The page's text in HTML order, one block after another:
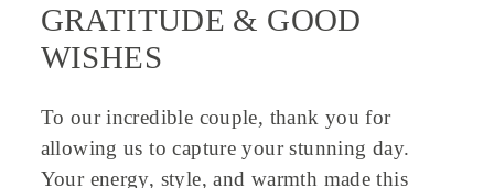
GRATITUDE & GOOD
WISHES
To our incredible couple, thank you for
allowing us to capture your stunning day.
Your energy, style, and warmth made this